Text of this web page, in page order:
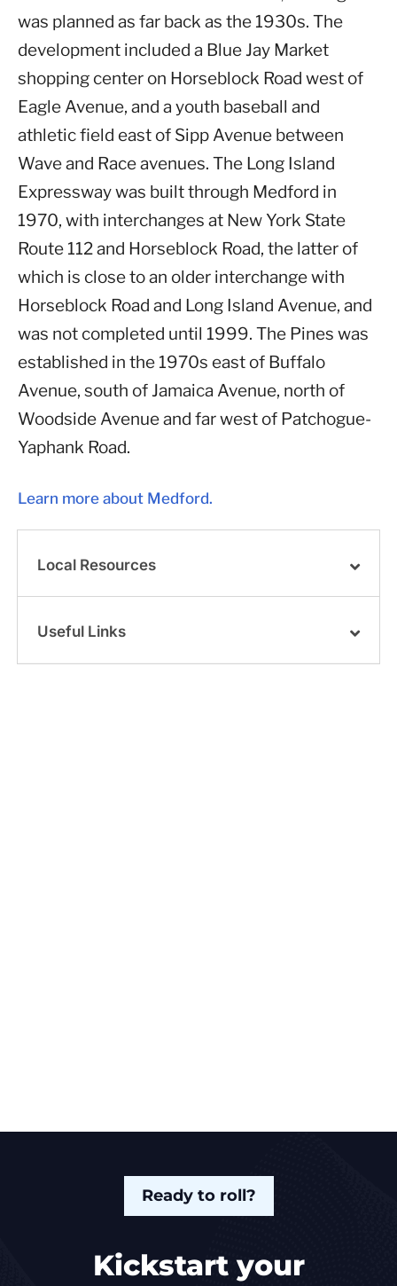
was planned as far back as the 1930s. The
development included a Blue Jay Market
shopping center on Horseblock Road west of
Eagle Avenue, and a youth baseball and
athletic field east of Sipp Avenue between
Wave and Race avenues. The Long Island
Expressway was built through Medford in
1970, with interchanges at New York State
Route 112 and Horseblock Road, the latter of
which is close to an older interchange with
Horseblock Road and Long Island Avenue, and
was not completed until 1999. The Pines was
established in the 1970s east of Buffalo
Avenue, south of Jamaica Avenue, north of
Woodside Avenue and far west of Patchogue-
Yaphank Road.
Learn more about Medford.
Local Resources
Useful Links
Ready to roll?
Kickstart your